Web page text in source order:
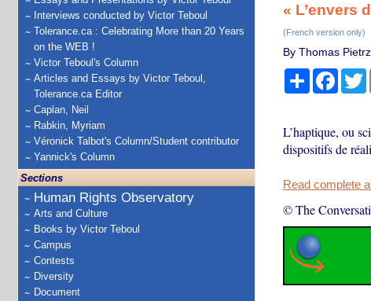
Interviews conducted by Victor Teboul
Tolerance.ca : Celebrating More than 20 Years
on the WEB !
Victor Teboul's Column
Articles and Essays by Victor Teboul,
Tolerance.ca Editor
Caplan, Neil
Rabkin, Myriam
Véronick Talbot's Column/Student contributor
Yannick's Column
Sections
Human Rights Observatory
Arts and Culture
Books by Victor Teboul
Campus
Contests
Diversity
Document
« L’envers
(French version only)
By Thomas
Share
L’haptique, ou
dispositifs de
Read complete
© The